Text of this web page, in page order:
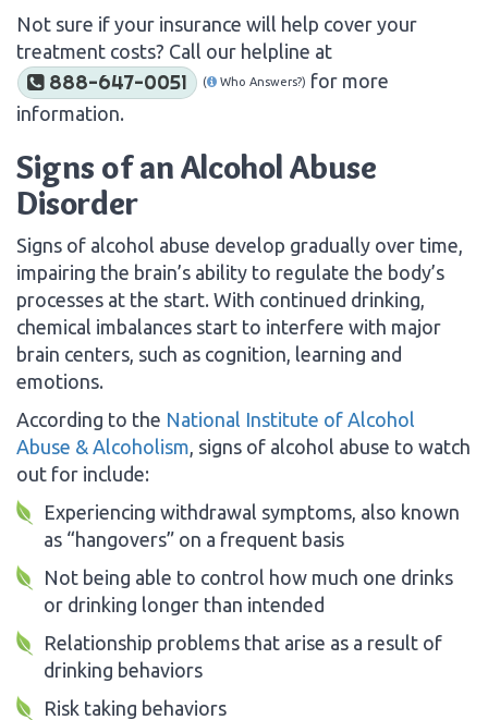
Not sure if your insurance will help cover your
treatment costs? Call our helpline at
888-647-0051 ( Who Answers?) for more
information.
Signs of an Alcohol Abuse
Disorder
Signs of alcohol abuse develop gradually over time,
impairing the brain’s ability to regulate the body’s
processes at the start. With continued drinking,
chemical imbalances start to interfere with major
brain centers, such as cognition, learning and
emotions.
According to the National Institute of Alcohol
Abuse & Alcoholism , signs of alcohol abuse to watch
out for include:
Experiencing withdrawal symptoms, also known
as “hangovers” on a frequent basis
Not being able to control how much one drinks
or drinking longer than intended
Relationship problems that arise as a result of
drinking behaviors
Risk taking behaviors